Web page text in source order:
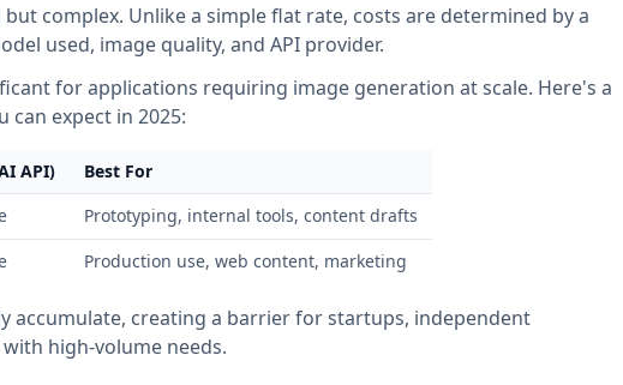
complex. Unlike a simple flat rate, costs are determined by a
used, image quality, and API provider.
for applications requiring image generation at scale. Here's a
expect in 2025:
API)
Best For
Prototyping, internal tools, content drafts
Production use, web content, marketing
accumulate, creating a barrier for startups, independent
high-volume needs.